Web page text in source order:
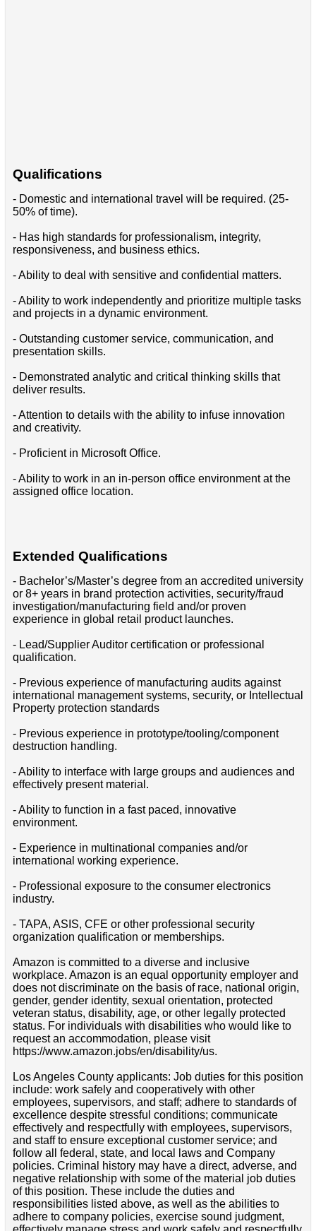
Qualifications
- Domestic and international travel will be required. (25-
50% of time).
- Has high standards for professionalism, integrity,
responsiveness, and business ethics.
- Ability to deal with sensitive and confidential matters.
- Ability to work independently and prioritize multiple tasks
and projects in a dynamic environment.
- Outstanding customer service, communication, and
presentation skills.
- Demonstrated analytic and critical thinking skills that
deliver results.
- Attention to details with the ability to infuse innovation
and creativity.
- Proficient in Microsoft Office.
- Ability to work in an in-person office environment at the
assigned office location.
Extended Qualifications
- Bachelor’s/Master’s degree from an accredited university
or 8+ years in brand protection activities, security/fraud
investigation/manufacturing field and/or proven
experience in global retail product launches.
- Lead/Supplier Auditor certification or professional
qualification.
- Previous experience of manufacturing audits against
international management systems, security, or Intellectual
Property protection standards
- Previous experience in prototype/tooling/component
destruction handling.
- Ability to interface with large groups and audiences and
effectively present material.
- Ability to function in a fast paced, innovative
environment.
- Experience in multinational companies and/or
international working experience.
- Professional exposure to the consumer electronics
industry.
- TAPA, ASIS, CFE or other professional security
organization qualification or memberships.
Amazon is committed to a diverse and inclusive
workplace. Amazon is an equal opportunity employer and
does not discriminate on the basis of race, national origin,
gender, gender identity, sexual orientation, protected
veteran status, disability, age, or other legally protected
status. For individuals with disabilities who would like to
request an accommodation, please visit
https://www.amazon.jobs/en/disability/us.
Los Angeles County applicants: Job duties for this position
include: work safely and cooperatively with other
employees, supervisors, and staff; adhere to standards of
excellence despite stressful conditions; communicate
effectively and respectfully with employees, supervisors,
and staff to ensure exceptional customer service; and
follow all federal, state, and local laws and Company
policies. Criminal history may have a direct, adverse, and
negative relationship with some of the material job duties
of this position. These include the duties and
responsibilities listed above, as well as the abilities to
adhere to company policies, exercise sound judgment,